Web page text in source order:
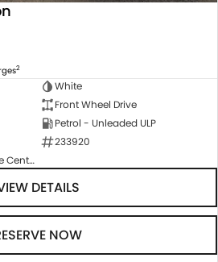
2
White
Front Wheel Drive
Petrol - Unleaded ULP
233920
Canberra Fleet & Wholesale Centre
DETAILS
NOW